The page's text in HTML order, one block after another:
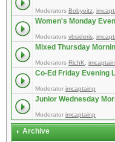
Moderators Bobyeitz
Women's Monday
Moderators vbsideris
Mixed Thursday
Moderators RichK
Co-Ed Friday Evening
Moderator imcaptainp
Junior Wednesday
Moderator imcaptainp
Archive